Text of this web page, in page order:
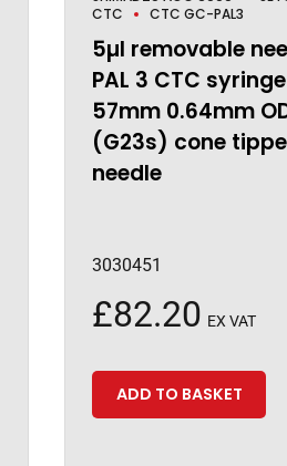
CTC
CTC GC-PAL3
5µl removable
PAL 3 CTC
57mm 0.64mm
(G23s) cone
needle
3030451
£82.20 EX VAT
ADD TO BASKET